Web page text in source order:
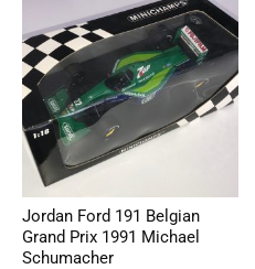
Jordan Ford 191 Belgian
Grand Prix 1991 Michael
Schumacher